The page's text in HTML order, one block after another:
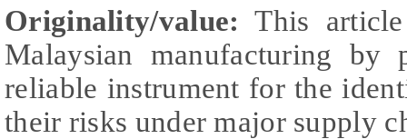
Originality/value: This
Malaysian manufacturing by
reliable instrument for the
their risks under major supply